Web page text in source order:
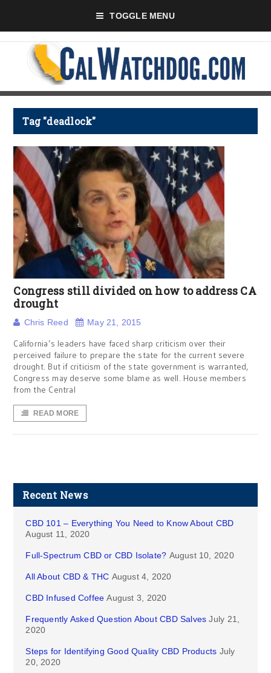
TOGGLE MENU
Tag "deadlock"
Congress still divided on how to address CA
drought
Chris Reed May 21, 2015
California’s leaders have faced sharp criticism over their
perceived failure to prepare the state for the current severe
drought. But if criticism of the state government is warranted,
Congress may deserve some blame as well. House members
from the Central
READ MORE
Recent News
CBD 101 – Everything You Need to Know About CBD
August 11, 2020
Full-Spectrum CBD or CBD Isolate? August 10, 2020
All About CBD & THC August 4, 2020
CBD Infused Coffee August 3, 2020
Frequently Asked Question About CBD Salves July 21,
2020
Steps for Identifying Good Quality CBD Products July
20, 2020